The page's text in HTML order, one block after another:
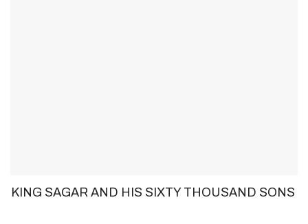
KING SAGAR AND HIS SIXTY THOUSAND SONS